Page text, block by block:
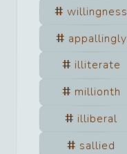
willingness
appallingly
illiterate
millionth
illiberal
sallied